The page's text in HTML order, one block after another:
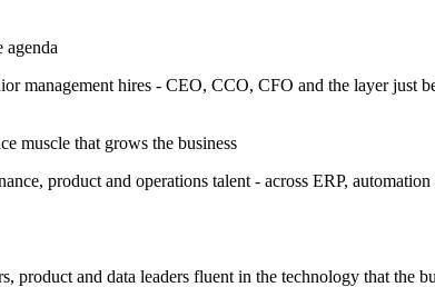
agenda
management hires - CEO, CCO, CFO and the layer just
muscle that grows the business
product and operations talent - across ERP,
product and data leaders fluent in the technology that the